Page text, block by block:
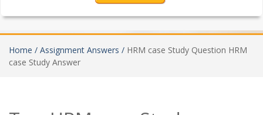
Home / Assignment Answers / HRM case Study Question HRM
case Study Answer